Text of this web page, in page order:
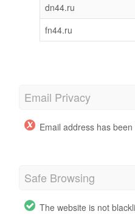
dn44.ru
fn44.ru
Email Privacy
Email address has
Safe Browsing
The website is not